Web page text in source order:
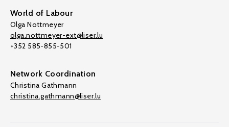
World of Labour
Olga Nottmeyer
olga.nottmeyer-ext@liser.lu
+352 585-855-501
Network Coordination
Christina Gathmann
christina.gathmann@liser.lu